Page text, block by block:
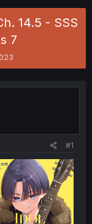
14.5 - SSS
7
#1